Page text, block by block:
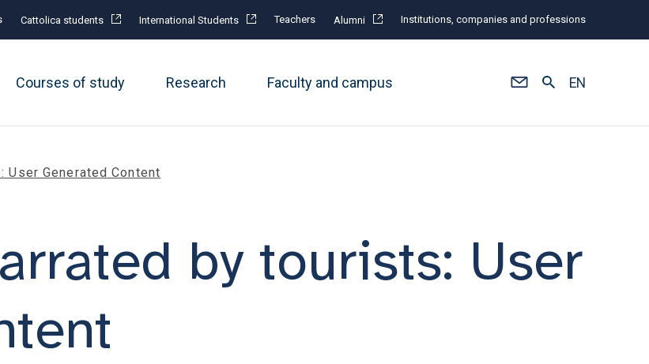
Cattolica students International Students Teachers Alumni Institutions, companies and professions
Courses of study Research Faculty and campus EN
Generated Content
by tourists: User